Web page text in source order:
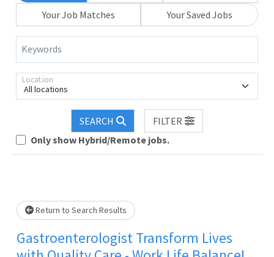
Your Job Matches
Your Saved Jobs
Keywords
All locations
Location
SEARCH
FILTER
Only show Hybrid/Remote jobs.
Return to Search Results
Gastroenterologist Transform Lives